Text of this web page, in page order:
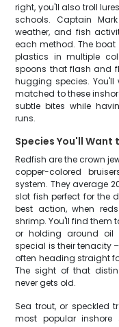
right, you'll also troll
schools. Captain
weather, and fish
each method. The boat
plastics in multiple
spoons that flash and
hugging species.
matched to these
subtle bites while
runs.
Species You'll Want
Redfish are the crown
copper-colored
system. They average
slot fish perfect for the
best action, when
shrimp. You'll find them
or holding around oil
special is their tenacity
often heading straight
The sight of that
never gets old.
Sea trout, or speckled
most popular inshore